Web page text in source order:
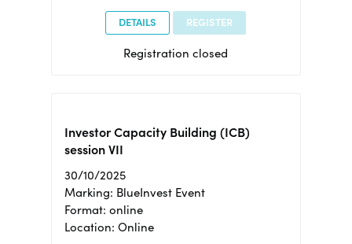
DETAILS REGISTER
Registration closed
Investor Capacity Building (ICB)
session VII
30/10/2025
Marking: BlueInvest Event
Format: online
Location: Online